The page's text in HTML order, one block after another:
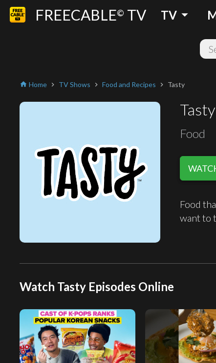
FREECABLE© TV TV arrow_drop_down
home Home chevron_right TV Shows chevron_right Food and Recipes chevron_right Tasty
Tasty
Food
Food
want to
Watch Tasty Episodes Online